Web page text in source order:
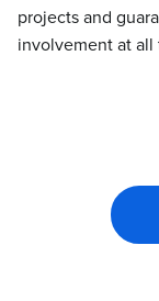
projects and
involvement at all